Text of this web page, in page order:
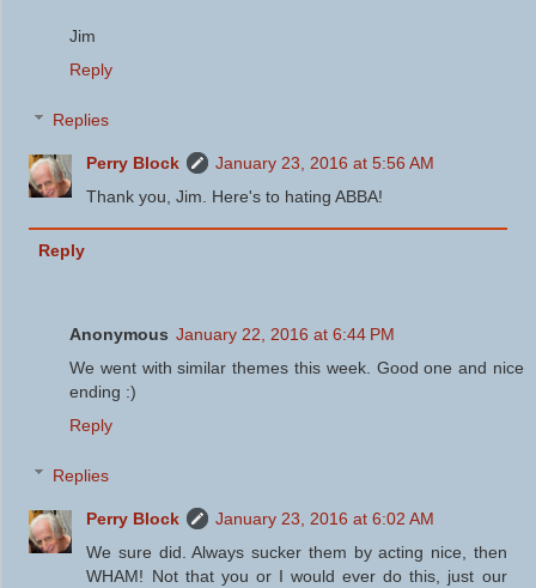
Jim
Reply
Replies
Perry Block
January 23, 2016 at 5:56 AM
Thank you, Jim. Here's to hating ABBA!
Reply
Anonymous January 22, 2016 at 6:44 PM
We went with similar themes this week. Good one and nice
ending :)
Reply
Replies
Perry Block
January 23, 2016 at 6:02 AM
We sure did. Always sucker them by acting nice, then
WHAM! Not that you or I would ever do this, just our